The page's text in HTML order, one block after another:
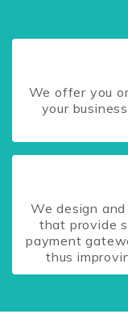
We offer you
your
We design
that provide
payment
thus